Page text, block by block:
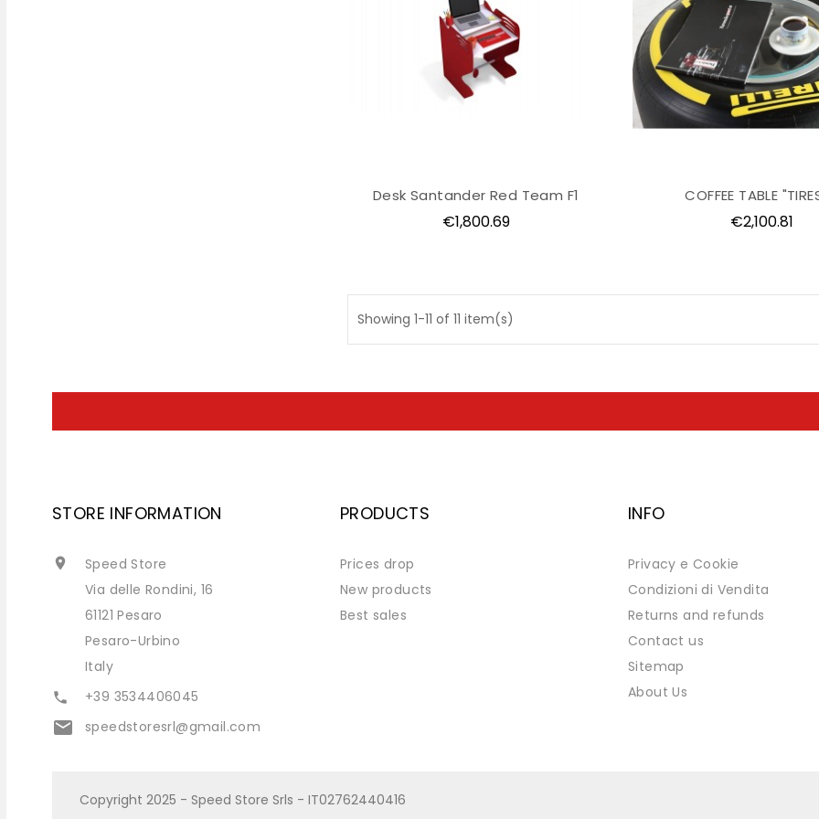
Desk Santander Red Team F1
Price
€1,800.69
COFFEE TABLE
Price
€2,100.81
Showing 1-11 of 11 item(s)
STORE INFORMATION

Speed Store
Via delle Rondini, 16
61121 Pesaro
Pesaro-Urbino
Italy
 +39 3534406045
email speedstoresrl@gmail.com
PRODUCTS
Prices drop
New products
Best sales
INFO
Privacy e Cookie
Condizioni di Vendita
Returns and refunds
Contact us
Sitemap
About Us
Copyright 2025 - Speed Store Srls - IT02762440416